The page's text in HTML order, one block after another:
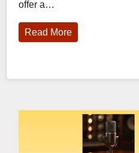
offer a…
Read More